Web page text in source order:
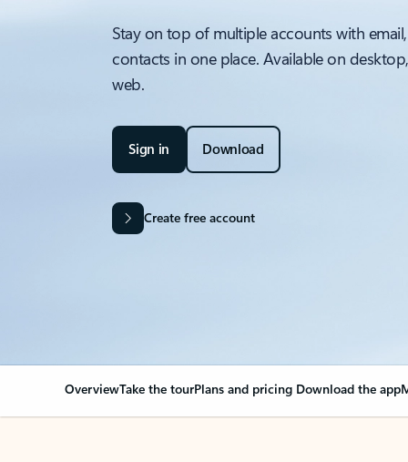
Stay on top of multiple accounts with
contacts in one place. Available on
web.
Sign in Download
Create free account
OverviewTake the tourPlans and pricing Download the app